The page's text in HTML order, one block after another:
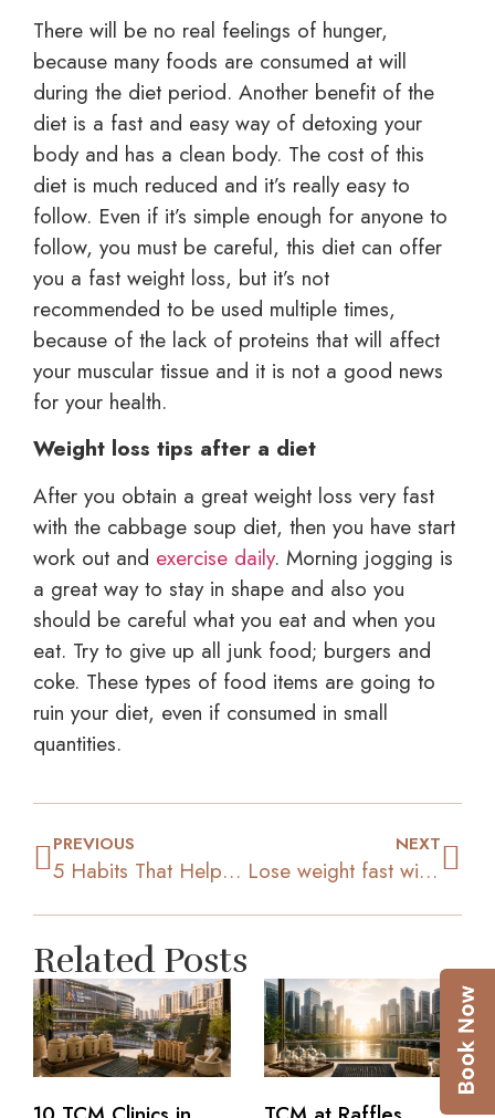
There will be no real feelings of hunger,
because many foods are consumed at will
during the diet period. Another benefit of the
diet is a fast and easy way of detoxing your
body and has a clean body. The cost of this
diet is much reduced and it’s really easy to
follow. Even if it’s simple enough for anyone to
follow, you must be careful, this diet can offer
you a fast weight loss, but it’s not
recommended to be used multiple times,
because of the lack of proteins that will affect
your muscular tissue and it is not a good news
for your health.
Weight loss tips after a diet
After you obtain a great weight loss very fast
with the cabbage soup diet, then you have start
work out and exercise daily. Morning jogging is
a great way to stay in shape and also you
should be careful what you eat and when you
eat. Try to give up all junk food; burgers and
coke. These types of food items are going to
ruin your diet, even if consumed in small
quantities.
PREVIOUS
5 Habits That Help In Weight Loss
NEXT
Lose weight fast with Green Tea
Related Posts